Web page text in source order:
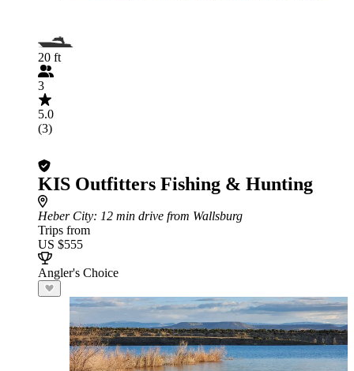
20 ft
3
5.0
(3)
KIS Outfitters Fishing & Hunting
Heber City: 12 min drive from Wallsburg
Trips from
US $555
Angler's Choice